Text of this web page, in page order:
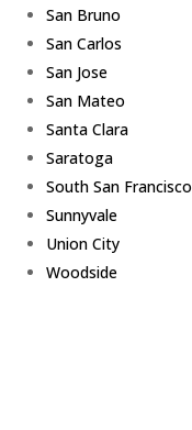
San Bruno
San Carlos
San Jose
San Mateo
Santa Clara
Saratoga
South San Francisco
Sunnyvale
Union City
Woodside